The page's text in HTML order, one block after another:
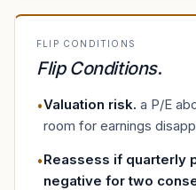
FLIP CONDITIONS
Flip Conditions.
•Valuation risk. a P/E
room for earnings
•Reassess if quarterly
negative for two